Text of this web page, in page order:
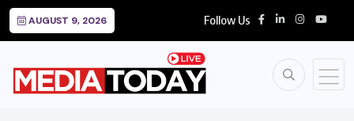
AUGUST 9, 2026 Follow Us